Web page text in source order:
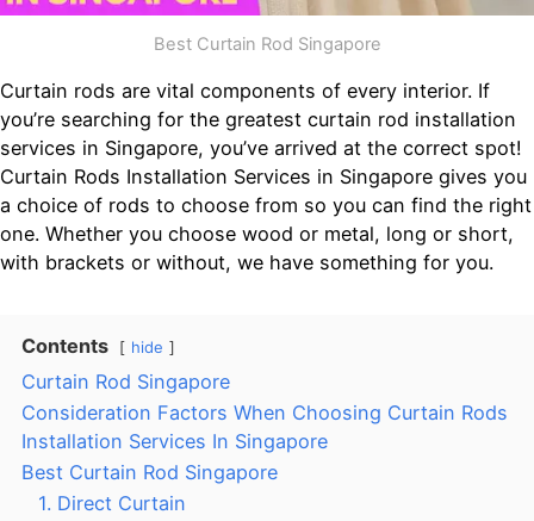
Best Curtain Rod Singapore
Curtain rods are vital components of every interior. If
you’re searching for the greatest curtain rod installation
services in Singapore, you’ve arrived at the correct spot!
Curtain Rods Installation Services in Singapore gives you
a choice of rods to choose from so you can find the right
one. Whether you choose wood or metal, long or short,
with brackets or without, we have something for you.
Contents hide
Curtain Rod Singapore
Consideration Factors When Choosing Curtain Rods
Installation Services In Singapore
Best Curtain Rod Singapore
1. Direct Curtain